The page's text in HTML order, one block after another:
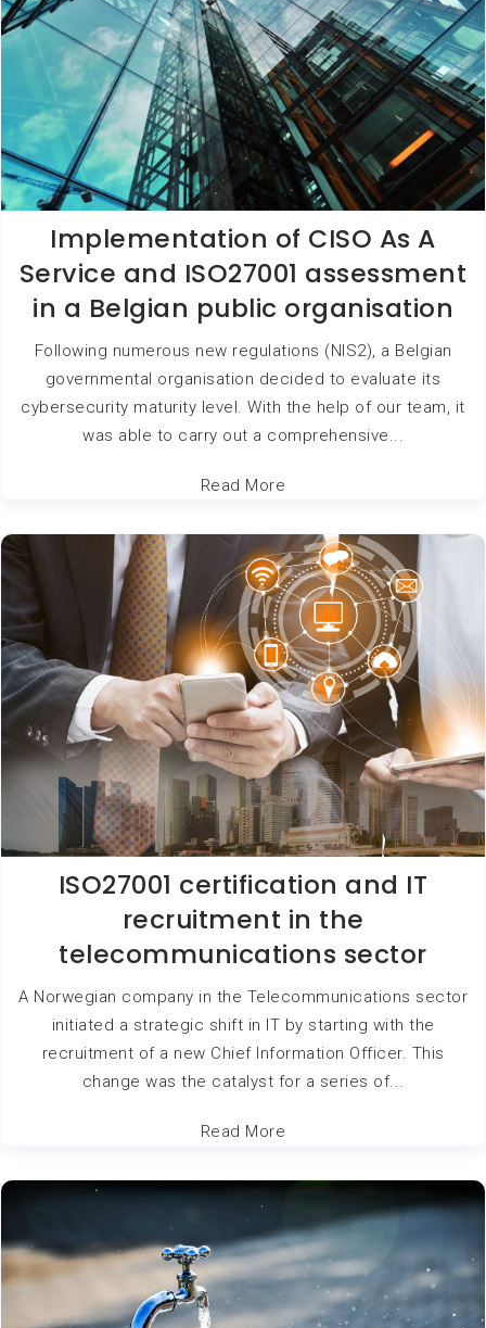
Implementation of CISO As A
Service and ISO27001 assessment
in a Belgian public organisation
Following numerous new regulations (NIS2), a Belgian
governmental organisation decided to evaluate its
cybersecurity maturity level. With the help of our team, it
was able to carry out a comprehensive...
Read More
ISO27001 certification and IT
recruitment in the
telecommunications sector
A Norwegian company in the Telecommunications sector
initiated a strategic shift in IT by starting with the
recruitment of a new Chief Information Officer. This
change was the catalyst for a series of...
Read More